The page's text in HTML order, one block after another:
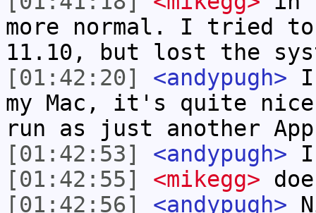
more normal. I tried
11.10, but lost the
[01:42:20]
<andypugh> I
my Mac, it's quite nice
run as just another
[01:42:53]
<andypugh>
[01:42:55]
<mikegg>
[01:42:56]
<andypugh>